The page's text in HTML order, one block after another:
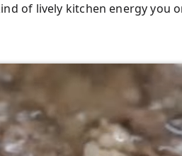
of lively kitchen energy you